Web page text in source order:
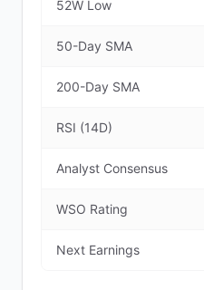
52W Low
50-Day SMA
200-Day SMA
RSI (14D)
Analyst Consensus
WSO Rating
Next Earnings